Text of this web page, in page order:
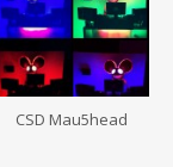
CSD Mau5head